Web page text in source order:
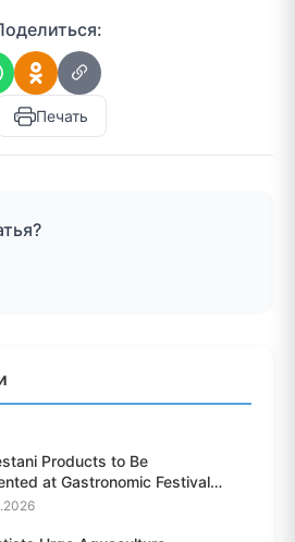
Печать
Products to Be
at Gastronomic Festival